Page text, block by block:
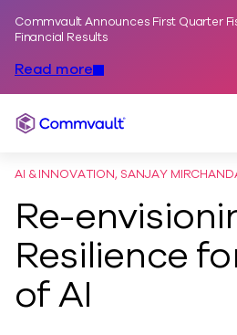
Commvault Announces First Quarter
Financial Results
Read more
Commvault
AI & INNOVATION, SANJAY
Re-
Resilience
of AI